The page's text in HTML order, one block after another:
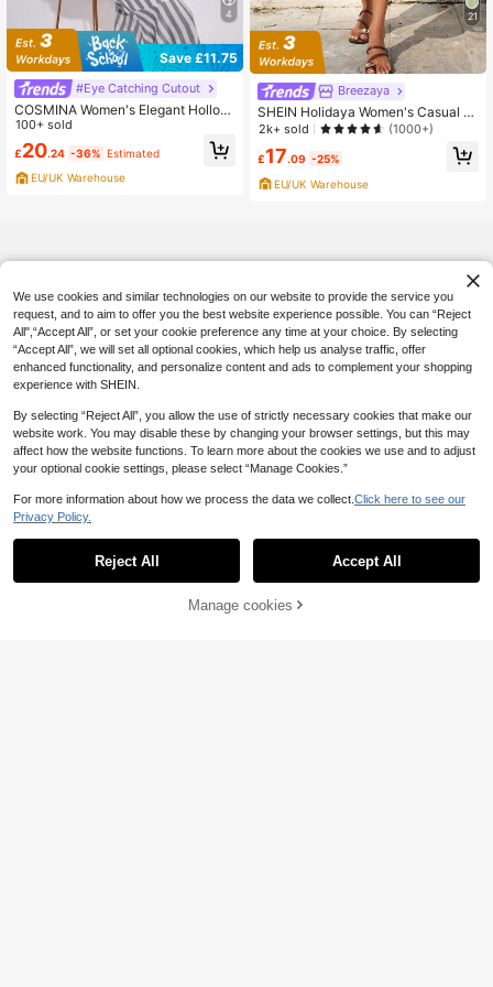
4
Save £11.75
#Eye Catching Cutout
COSMINA Women's Elegant Hollow
Back Mermaid Dress, Spring/Summ
er Women's Spring Dresses
100+ sold
£20.24 -36% Estimated
EU/UK Warehouse
21
Breezaya
SHEIN Holidaya Women's Casual Li
nen Capri Pants,Khaki Summer Wid
e Leg Trousers For Vacation Holida
y,High Waist Business Culottes,Co
mmuting Office Wear With Zipper
2k+ sold (1000+)
£17.09 -25%
EU/UK Warehouse
Buy Now
We use cookies and similar technologies on our website to provide the service you
request, and to aim to offer you the best website experience possible. You can “Reject
All",“Accept All”, or set your cookie preference any time at your choice. By selecting
“Accept All”, we will set all optional cookies, which help us analyse traffic, offer
enhanced functionality, and personalize content and ads to complement your shopping
experience with SHEIN.
By selecting “Reject All”, you allow the use of strictly necessary cookies that make our
website work. You may disable these by changing your browser settings, but this may
affect how the website functions. To learn more about the cookies we use and to adjust
your optional cookie settings, please select “Manage Cookies.”
For more information about how we process the data we collect. Click here to see our
Privacy Policy.
Reject All Accept All
Manage cookies